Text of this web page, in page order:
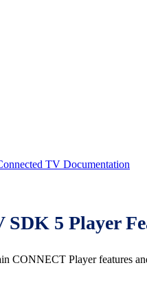
TV Documentation
SDK 5 Player
CONNECT Player features